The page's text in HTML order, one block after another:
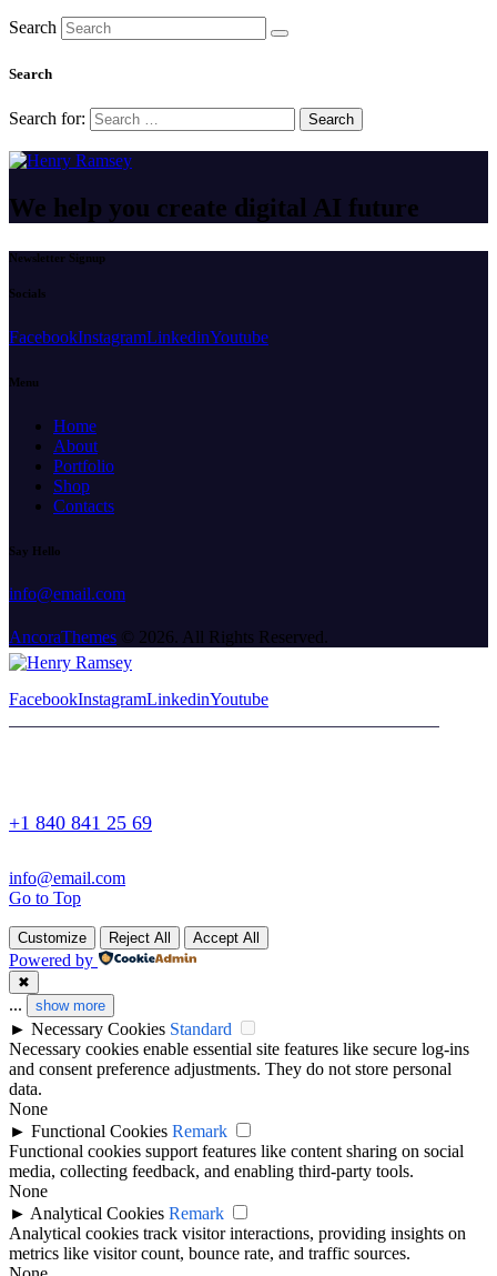
Search
Search
Search for:
We help you create digital AI future
Newsletter Signup
Socials
FacebookInstagramLinkedinYoutube
Menu
Home
About
Portfolio
Shop
Contacts
Say Hello
info@email.com
AncoraThemes © 2026. All Rights Reserved.
FacebookInstagramLinkedinYoutube
+1 840 841 25 69
info@email.com
Go to Top
Customize Reject All Accept All
Powered by
✖
... show more
► Necessary Cookies Standard
Necessary cookies enable essential site features like secure log-ins
and consent preference adjustments. They do not store personal
data.
None
► Functional Cookies Remark
Functional cookies support features like content sharing on social
media, collecting feedback, and enabling third-party tools.
None
► Analytical Cookies Remark
Analytical cookies track visitor interactions, providing insights on
metrics like visitor count, bounce rate, and traffic sources.